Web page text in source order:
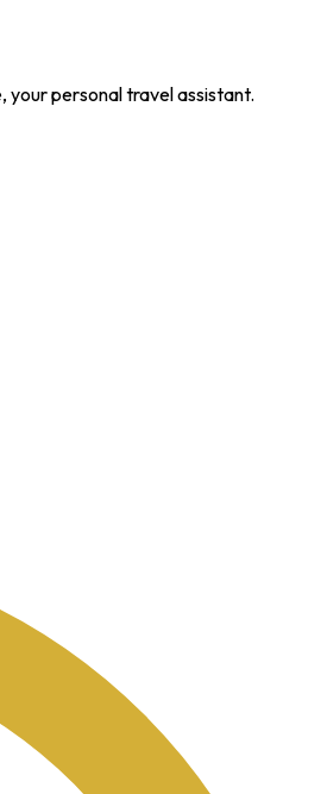
your personal travel assistant.